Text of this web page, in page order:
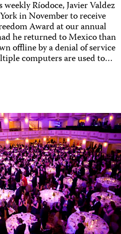
Ríodoce, Javier Valdez
in November to receive
Award at our annual
he returned to Mexico than
offline by a denial of service
computers are used to…